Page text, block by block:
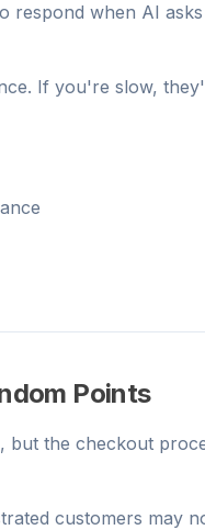
respond when AI
If you're slow,
Points
but the checkout
customers may